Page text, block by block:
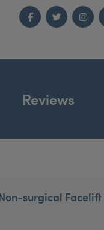
Facebook
Twitter
Reviews
surgical Facelift